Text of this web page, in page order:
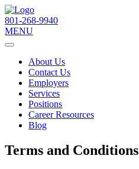
801-268-9940
MENU
About Us
Contact Us
Employers
Services
Positions
Career Resources
Blog
Terms and Conditions